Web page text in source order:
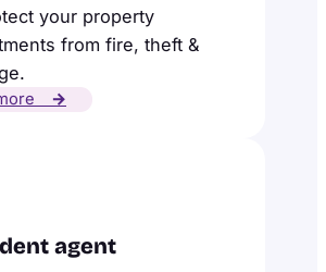
your property
from fire, theft &
→
agent